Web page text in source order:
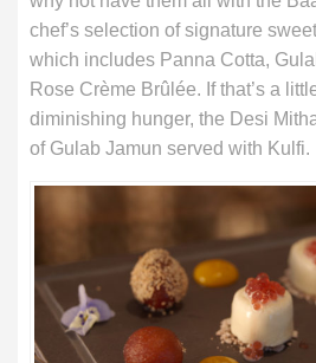
chef’s selection of signature
which includes Panna Cotta,
Rose Crème Brûlée. If that’s a
diminishing hunger, the Desi
of Gulab Jamun served with Kulfi.